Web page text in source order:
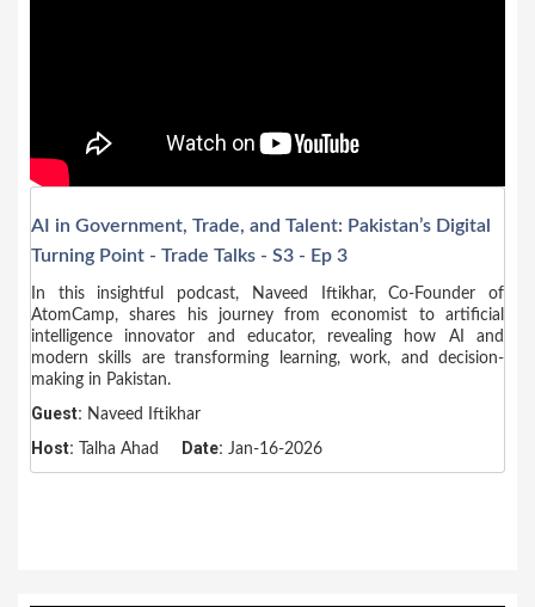
AI in Government, Trade, and Talent: Pakistan’s Digital
Turning Point - Trade Talks - S3 - Ep 3
In this insightful podcast, Naveed Iftikhar, Co-Founder of
AtomCamp, shares his journey from economist to artificial
intelligence innovator and educator, revealing how AI and
modern skills are transforming learning, work, and decision-
making in Pakistan.
Guest: Naveed Iftikhar
Host: Talha Ahad Date: Jan-16-2026